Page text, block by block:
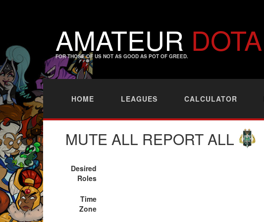
AMATEUR DOTA
FOR THOSE OF US NOT AS GOOD AS POT OF GREED.
HOME LEAGUES CALCULATOR
MUTE ALL REPORT ALL
Desired
Roles
Time
Zone